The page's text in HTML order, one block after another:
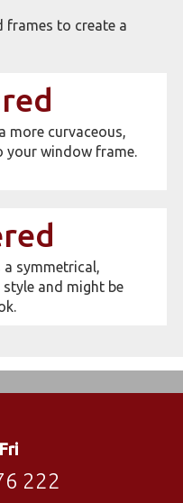
frames to create a
more curvaceous,
window frame.
symmetrical,
and might be
222